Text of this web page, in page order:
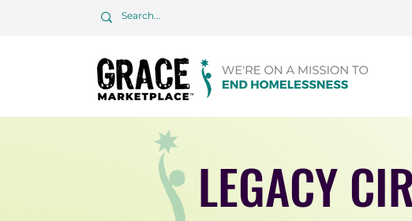
LEGACY